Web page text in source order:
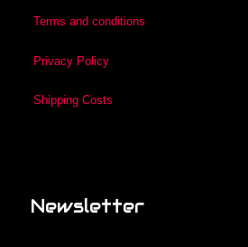
Terms and conditions
Privacy Policy
Shipping Costs
Newsletter